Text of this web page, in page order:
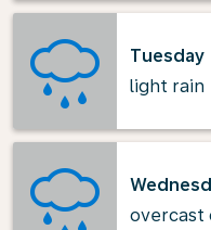
Tuesday
light rain
overcast